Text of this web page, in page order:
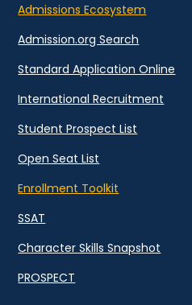
Admissions Ecosystem
Admission.org Search
Standard Application Online
International Recruitment
Student Prospect List
Open Seat List
Enrollment Toolkit
SSAT
Character Skills Snapshot
PROSPECT